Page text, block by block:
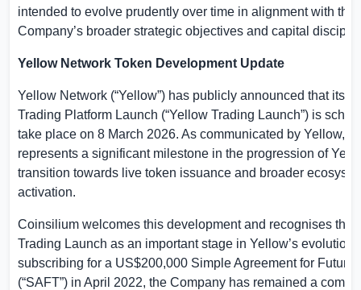
intended to evolve prudently over time in alignment with the
Company’s broader strategic objectives and capital
Yellow Network Token Development Update
Yellow Network (“Yellow”) has publicly announced that its
Trading Platform Launch (“Yellow Trading Launch”) is
take place on 8 March 2026. As communicated by Yellow,
represents a significant milestone in the progression of
transition towards live token issuance and broader
activation.
Coinsilium welcomes this development and recognises the
Trading Launch as an important stage in Yellow’s evolution.
subscribing for a US$200,000 Simple Agreement for Future
(“SAFT”) in April 2022, the Company has remained a